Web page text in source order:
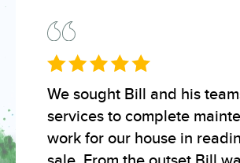
We sought Bill and his
services to complete
work for our house in